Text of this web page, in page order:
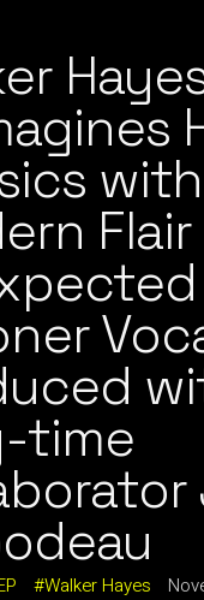
with
time
Walker Hayes